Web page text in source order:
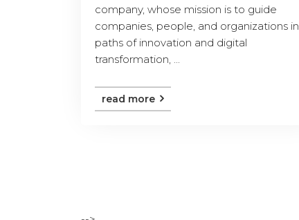
company, whose mission is to guide
companies, people, and organizations in
paths of innovation and digital
transformation, ...
read more